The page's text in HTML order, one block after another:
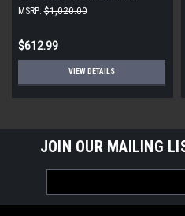
Quality|
MSRP: $1,020.00
$612.99
VIEW DETAILS
JOIN OUR MAILING
Address